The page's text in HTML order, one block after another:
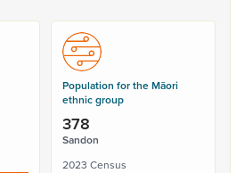
Population for the Māori
ethnic group
378
Sandon
2023 Census